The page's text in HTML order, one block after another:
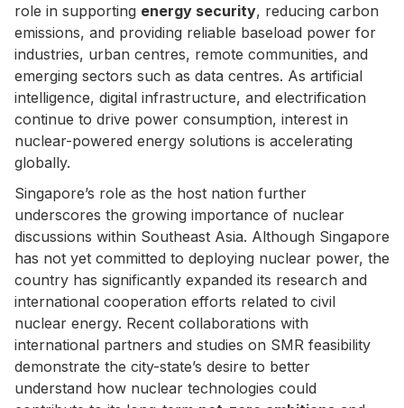
role in supporting energy security, reducing carbon
emissions, and providing reliable baseload power for
industries, urban centres, remote communities, and
emerging sectors such as data centres. As artificial
intelligence, digital infrastructure, and electrification
continue to drive power consumption, interest in
nuclear-powered energy solutions is accelerating
globally.
Singapore’s role as the host nation further
underscores the growing importance of nuclear
discussions within Southeast Asia. Although Singapore
has not yet committed to deploying nuclear power, the
country has significantly expanded its research and
international cooperation efforts related to civil
nuclear energy. Recent collaborations with
international partners and studies on SMR feasibility
demonstrate the city-state’s desire to better
understand how nuclear technologies could